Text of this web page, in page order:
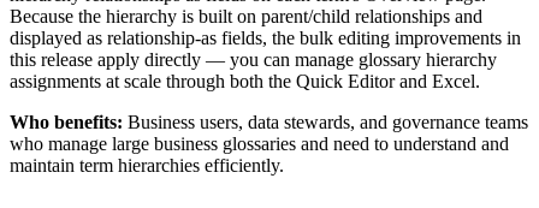
Because the hierarchy is built on parent/child relationships and
displayed as relationship-as fields, the bulk editing improvements in
this release apply directly — you can manage glossary hierarchy
assignments at scale through both the Quick Editor and Excel.
Who benefits: Business users, data stewards, and governance teams
who manage large business glossaries and need to understand and
maintain term hierarchies efficiently.